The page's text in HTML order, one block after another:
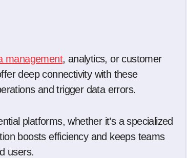
management, analytics, or customer
deep connectivity with these
and trigger data errors.
platforms, whether it’s a specialized
boosts efficiency and keeps teams
users.